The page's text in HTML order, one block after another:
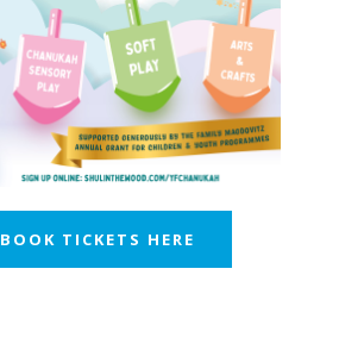
BOOK TICKETS HERE